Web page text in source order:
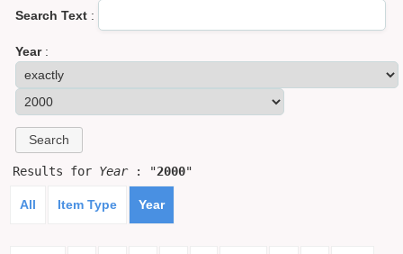
Search Text :
Year:
Results for Year: "2000"
All Item Type Year